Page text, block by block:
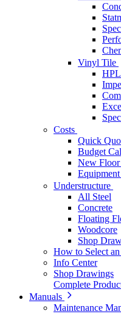
Vinyl Tile
Costs
Quick
Budget
New
Understructure
All Steel
Concrete
Floating
Woodcore
Shop
How to Select
Info Center
Shop Drawings
Complete
Manuals
Maintenance